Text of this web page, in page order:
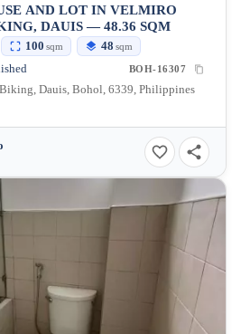
AND LOT IN VELMIRO
DAUIS — 48.36 SQM
100 sqm 48 sqm
BOH-16307
Dauis, Bohol, 6339, Philippines